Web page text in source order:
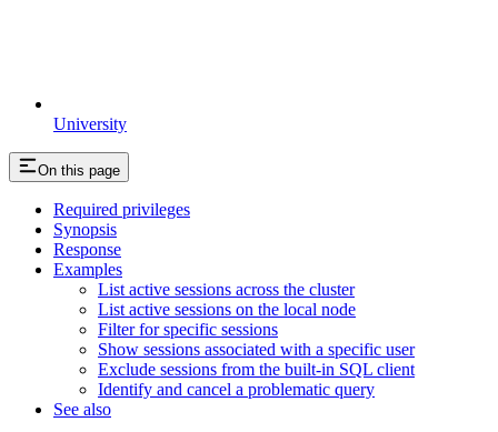
University
On this page
Required privileges
Synopsis
Response
Examples
List active sessions across the cluster
List active sessions on the local node
Filter for specific sessions
Show sessions associated with a specific user
Exclude sessions from the built-in SQL client
Identify and cancel a problematic query
See also